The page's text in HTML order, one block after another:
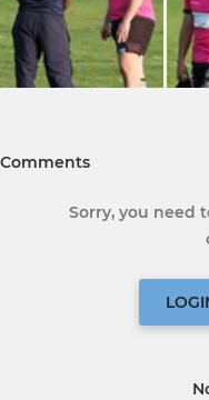
Comments
Sorry, you need